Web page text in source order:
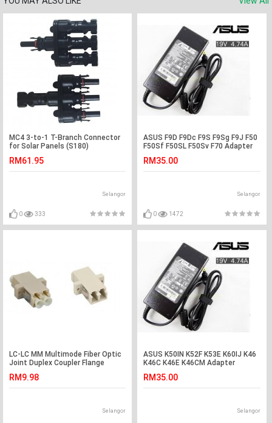
MC4 3-to-1 T-Branch Connector
for Solar Panels (S180)
RM61.95
Selangor
0 333
ASUS F9D F9Dc F9S F9Sg F9J F50
F50Sf F50SL F50Sv F70 Adapter
RM35.00
Selangor
0 1472
LC-LC MM Multimode Fiber Optic
Joint Duplex Coupler Flange
RM9.98
Selangor
ASUS K50IN K52F K53E K60IJ K46
K46C K46E K46CM Adapter
RM35.00
Selangor